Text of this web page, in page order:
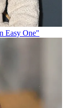
Easy One"